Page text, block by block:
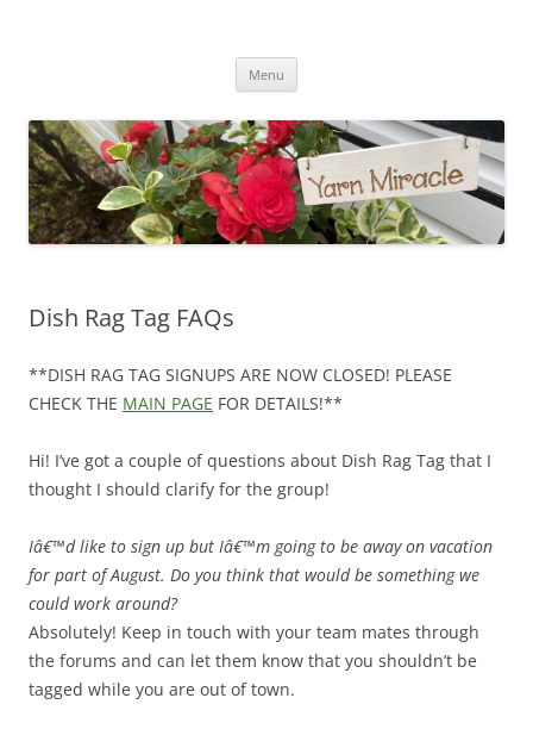
Menu
Dish Rag Tag FAQs
**DISH RAG TAG SIGNUPS ARE NOW CLOSED! PLEASE
CHECK THE MAIN PAGE FOR DETAILS!**
Hi! I’ve got a couple of questions about Dish Rag Tag that I
thought I should clarify for the group!
Iâ€™d like to sign up but Iâ€™m going to be away on vacation
for part of August. Do you think that would be something we
could work around?
Absolutely! Keep in touch with your team mates through
the forums and can let them know that you shouldn’t be
tagged while you are out of town.